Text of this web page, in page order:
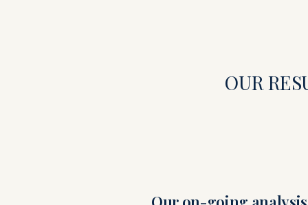
OUR